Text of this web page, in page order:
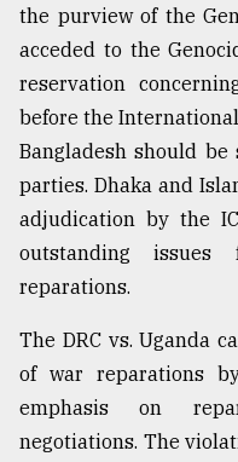
the purview of the
acceded to the
reservation
before the
Bangladesh should
parties. Dhaka and
adjudication by the
outstanding
reparations.
The DRC vs. Uganda
of war reparations
emphasis on
negotiations. The